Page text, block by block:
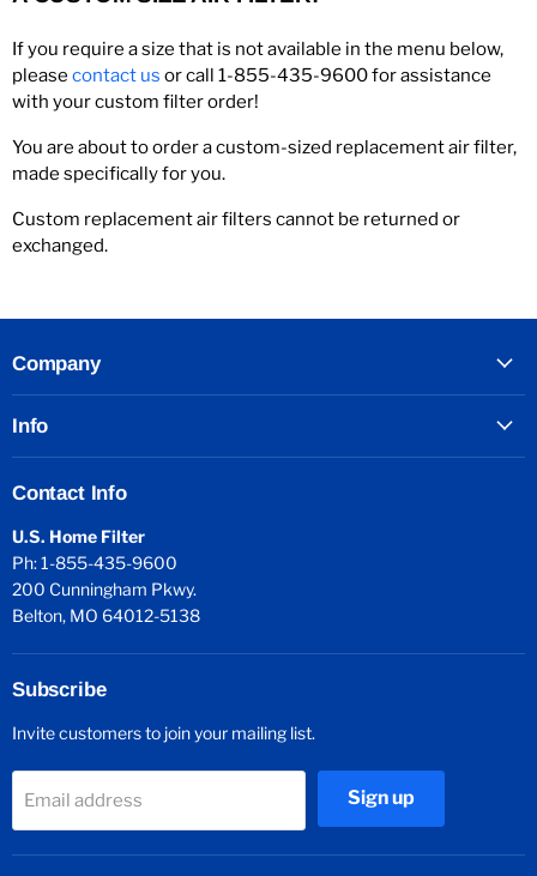
If you require a size that is not available in the menu below,
please contact us or call 1-855-435-9600 for assistance
with your custom filter order!
You are about to order a custom-sized replacement air filter,
made specifically for you.
Custom replacement air filters cannot be returned or
exchanged.
Company
Info
Contact Info
U.S. Home Filter
Ph: 1-855-435-9600
200 Cunningham Pkwy.
Belton, MO 64012-5138
Subscribe
Invite customers to join your mailing list.
Email address Sign up